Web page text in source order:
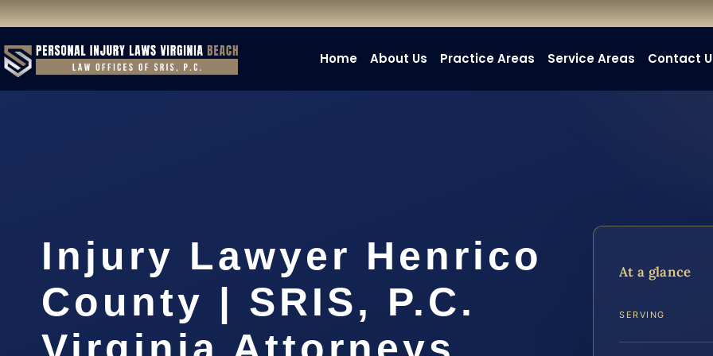
Home About Us Practice Areas Service Areas Contact
Injury Lawyer Henrico
County | SRIS, P.C.
At a glance
SERVING